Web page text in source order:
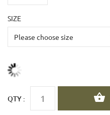
SIZE
QTY :